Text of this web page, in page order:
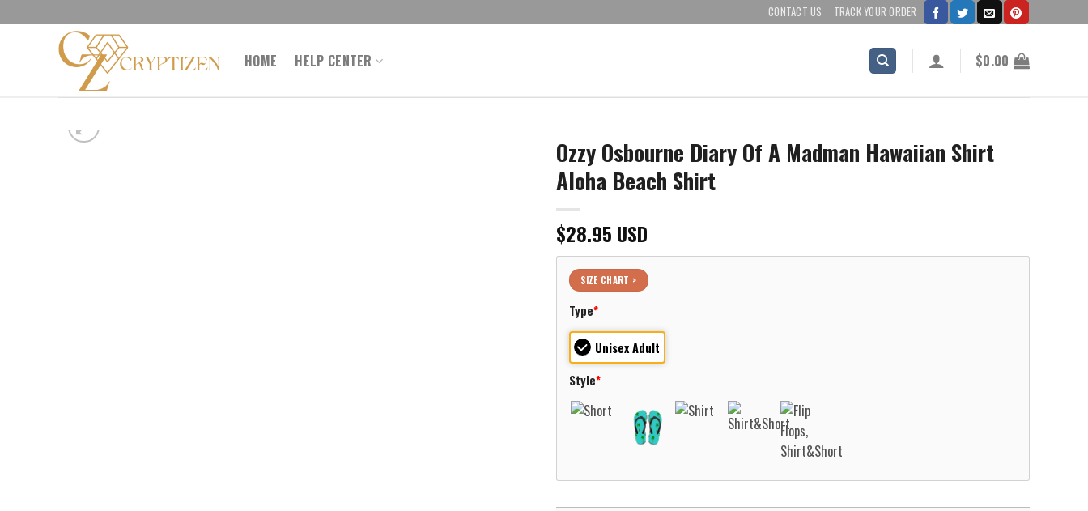
to
CONTACT US TRACK YOUR ORDER
HOME HELP CENTER $0.00
Ozzy Osbourne Diary Of A Madman Hawaiian Shirt
Aloha Beach Shirt
$28.95 USD
SIZE CHART >
Type*
Unisex Adult
Style*